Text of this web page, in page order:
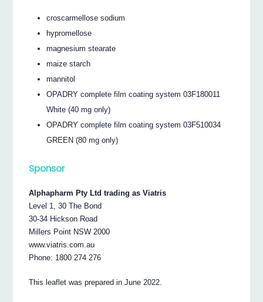
croscarmellose sodium
hypromellose
magnesium stearate
maize starch
mannitol
OPADRY complete film coating system 03F180011
White (40 mg only)
OPADRY complete film coating system 03F510034
GREEN (80 mg only)
Sponsor
Alphapharm Pty Ltd trading as Viatris
Level 1, 30 The Bond
30-34 Hickson Road
Millers Point NSW 2000
www.viatris.com.au
Phone: 1800 274 276
This leaflet was prepared in June 2022.